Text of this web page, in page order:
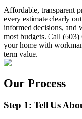
Affordable, transparent
every estimate clearly
informed decisions, and
most budgets. Call (603)
your home with
term value.
Our Process
Step 1: Tell Us